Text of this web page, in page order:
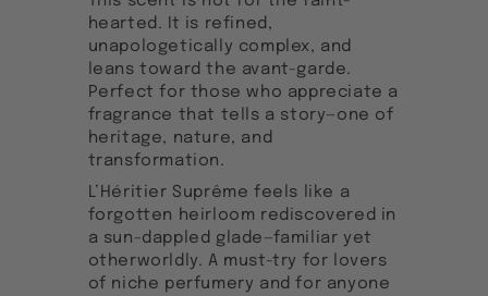
hearted. It is refined,
unapologetically complex, and
leans toward the avant-garde.
Perfect for those who appreciate a
fragrance that tells a story—one of
heritage, nature, and
transformation.
L’Héritier Suprême feels like a
forgotten heirloom rediscovered in
a sun-dappled glade—familiar yet
otherworldly. A must-try for lovers
of niche perfumery and for anyone